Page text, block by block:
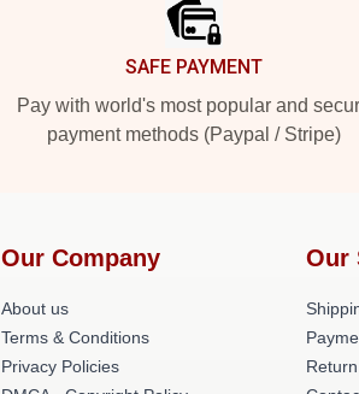
SAFE PAYMENT
Pay with world's most popular and
payment methods (Paypal / Stripe)
Our Company
About us
Terms & Conditions
Privacy Policies
Our